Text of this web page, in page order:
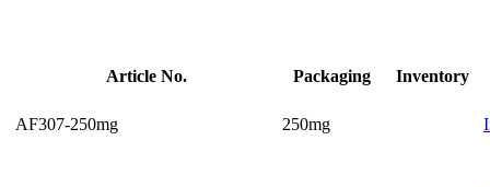
Article No. Packaging Inventory
AF307-250mg 250mg